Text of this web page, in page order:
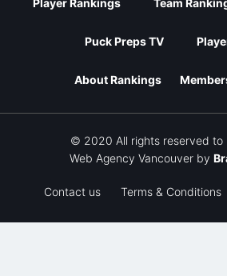
Player Rankings Team
Puck Preps TV
About Rankings
© 2020 All rights reserved to
Web Agency Vancouver by
Contact us Terms & Conditions